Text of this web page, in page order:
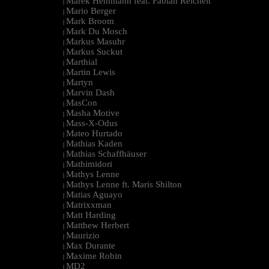
| Mario Berger
| Mark Broom
| Mark Du Mosch
| Markus Masuhr
| Markus Suckut
| Marthial
| Martin Lewis
| Martyn
| Marvin Dash
| MasCon
| Masha Motive
| Mass-X-Odus
| Mateo Hurtado
| Mathias Kaden
| Mathias Schaffhäuser
| Mathimidori
| Mathys Lenne
| Mathys Lenne ft. Maris Shilton
| Matias Aguayo
| Matrixxman
| Matt Harding
| Matthew Herbert
| Maurizio
| Max Durante
| Maxime Robin
| MD2